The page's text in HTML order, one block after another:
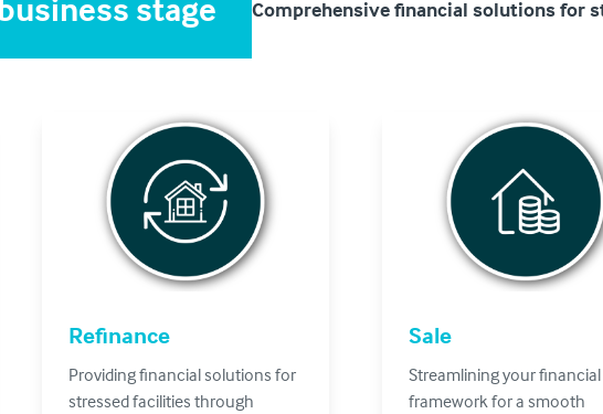
stage Comprehensive financial solutions for
Refinance
Providing financial solutions for
stressed facilities through
Sale
Streamlining your financial
framework for a smooth